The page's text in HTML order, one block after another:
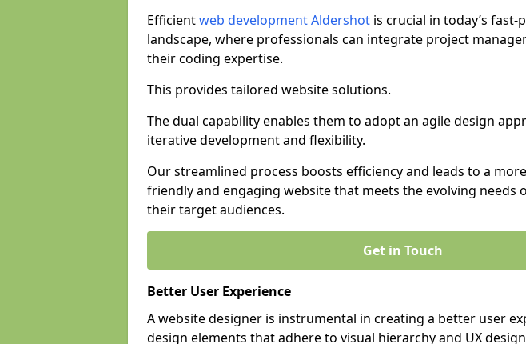
Efficientweb development Aldershot is crucial in today’s fast-
landscape, where professionals can integrate project
their coding expertise.
This provides tailored website solutions.
The dual capability enables them to adopt an agile design
iterative development and flexibility.
Our streamlined process boosts efficiency and leads to a
friendly and engaging website that meets the evolving needs
their target audiences.
Get in Touch
Better User Experience
A website designer is instrumental in creating a better user
design elements that adhere to visual hierarchy and UX